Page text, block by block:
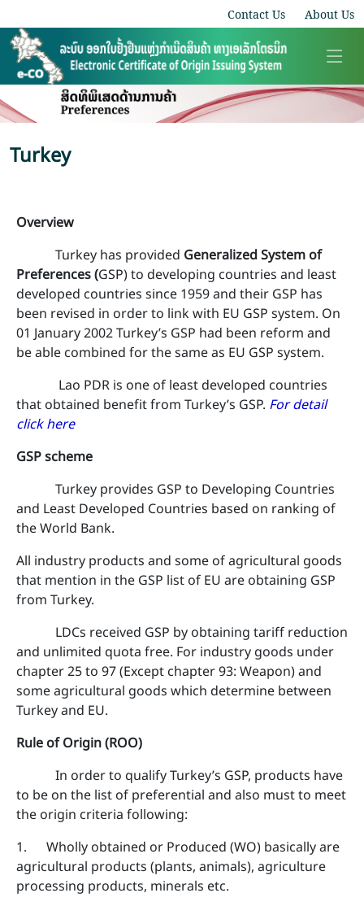
Contact Us About Us
Turkey
Overview
Turkey has provided Generalized System of
Preferences (GSP) to developing countries and least
developed countries since 1959 and their GSP has
been revised in order to link with EU GSP system. On
01 January 2002 Turkey’s GSP had been reform and
be able combined for the same as EU GSP system.
Lao PDR is one of least developed countries
that obtained benefit from Turkey’s GSP. For detail
click here
GSP scheme
Turkey provides GSP to Developing Countries
and Least Developed Countries based on ranking of
the World Bank.
All industry products and some of agricultural goods
that mention in the GSP list of EU are obtaining GSP
from Turkey.
LDCs received GSP by obtaining tariff reduction
and unlimited quota free. For industry goods under
chapter 25 to 97 (Except chapter 93: Weapon) and
some agricultural goods which determine between
Turkey and EU.
Rule of Origin (ROO)
In order to qualify Turkey’s GSP, products have
to be on the list of preferential and also must to meet
the origin criteria following:
1. Wholly obtained or Produced (WO) basically are
agricultural products (plants, animals), agriculture
processing products, minerals etc.